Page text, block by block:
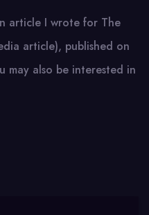
article I wrote for The
article), published on
may also be interested in